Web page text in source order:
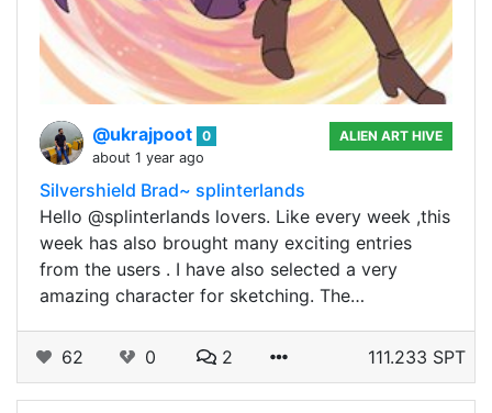
@ukrajpoot 0
about 1 year ago
ALIEN ART HIVE
Silvershield Brad~ splinterlands
Hello @splinterlands lovers. Like every week ,this
week has also brought many exciting entries
from the users . I have also selected a very
amazing character for sketching. The…
62 0 2 111.233 SPT